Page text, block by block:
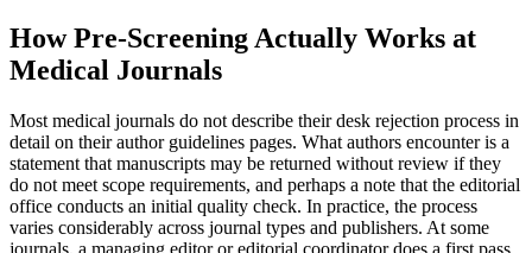
How Pre-Screening Actually Works at
Medical Journals
Most medical journals do not describe their desk rejection process in
detail on their author guidelines pages. What authors encounter is a
statement that manuscripts may be returned without review if they
do not meet scope requirements, and perhaps a note that the editorial
office conducts an initial quality check. In practice, the process
varies considerably across journal types and publishers. At some